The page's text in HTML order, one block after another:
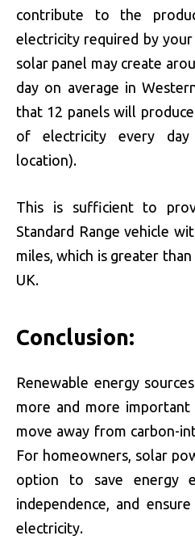
contribute to the
electricity required by your
solar panel may create
day on average in
that 12 panels will
of electricity every
location).
This is sufficient to
Standard Range vehicle
miles, which is greater
UK.
Conclusion:
Renewable energy
more and more
move away from carbon-
For homeowners, solar
option to save energy
independence, and
electricity.